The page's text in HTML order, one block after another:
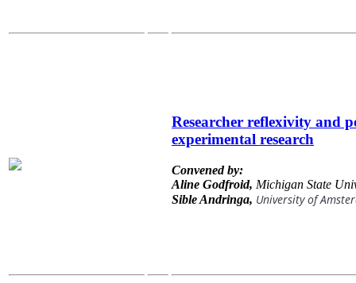
Researcher reflexivity and
experimental research
Convened by:
Aline Godfroid, Michigan State
Sible Andringa, University of